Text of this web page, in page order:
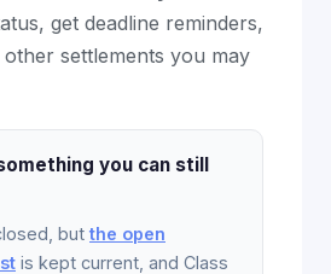
get deadline reminders,
settlements you may
you can still
but the open
is kept current, and Class